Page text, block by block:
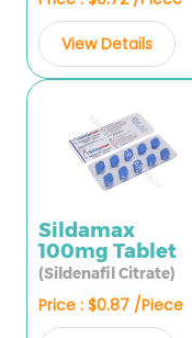
View Details
Sildamax
100mg Tablet
(Sildenafil Citrate)
Price : $0.87 /Piece